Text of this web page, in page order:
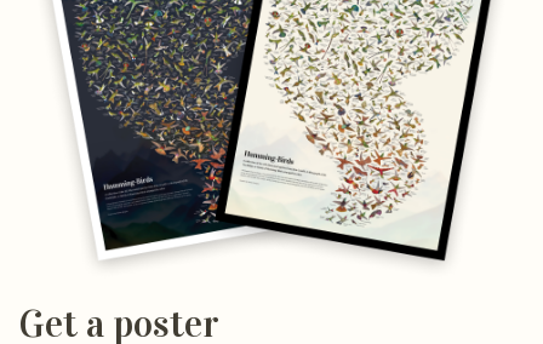
Get a poster